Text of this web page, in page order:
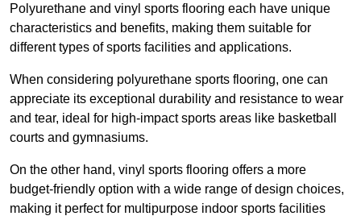
Polyurethane and vinyl sports flooring each have unique
characteristics and benefits, making them suitable for
different types of sports facilities and applications.
When considering polyurethane sports flooring, one can
appreciate its exceptional durability and resistance to wear
and tear, ideal for high-impact sports areas like basketball
courts and gymnasiums.
On the other hand, vinyl sports flooring offers a more
budget-friendly option with a wide range of design choices,
making it perfect for multipurpose indoor sports facilities